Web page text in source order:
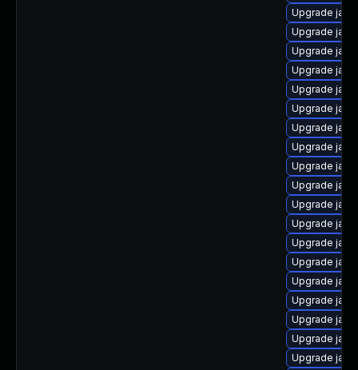
Upgrade
Upgrade
Upgrade
Upgrade
Upgrade
Upgrade
Upgrade
Upgrade
Upgrade
Upgrade
Upgrade
Upgrade
Upgrade
Upgrade
Upgrade
Upgrade
Upgrade
Upgrade
Upgrade